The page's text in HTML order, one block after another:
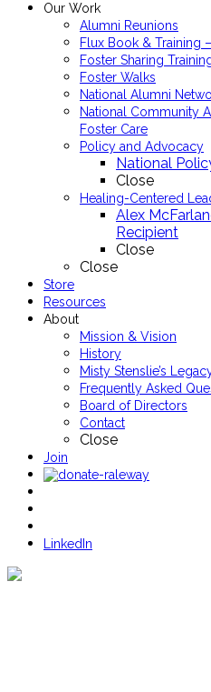
Our Work
Alumni Reunions
Flux Book & Training
Foster Sharing
Foster Walks
National Alumni
National Community
Foster Care
Policy and Advocacy
National
Close
Healing-Centered
Alex
Recipient
Close
Close
Store
Resources
About
Mission & Vision
History
Misty Stenslie’s
Frequently Asked
Board of Directors
Contact
Close
Join
LinkedIn